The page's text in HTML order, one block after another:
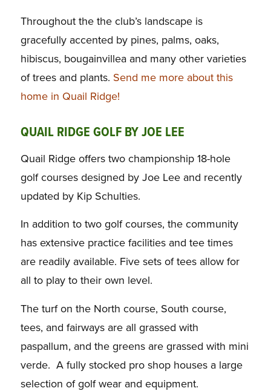
Throughout the the club’s landscape is
gracefully accented by pines, palms, oaks,
hibiscus, bougainvillea and many other varieties
of trees and plants. Send me more about this
home in Quail Ridge!
QUAIL RIDGE GOLF BY JOE LEE
Quail Ridge offers two championship 18-hole
golf courses designed by Joe Lee and recently
updated by Kip Schulties.
In addition to two golf courses, the community
has extensive practice facilities and tee times
are readily available. Five sets of tees allow for
all to play to their own level.
The turf on the North course, South course,
tees, and fairways are all grassed with
paspallum, and the greens are grassed with mini
verde. A fully stocked pro shop houses a large
selection of golf wear and equipment.